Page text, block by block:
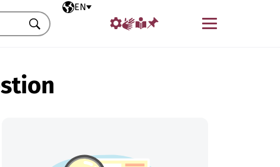
Selected language
EN
Menu
Search